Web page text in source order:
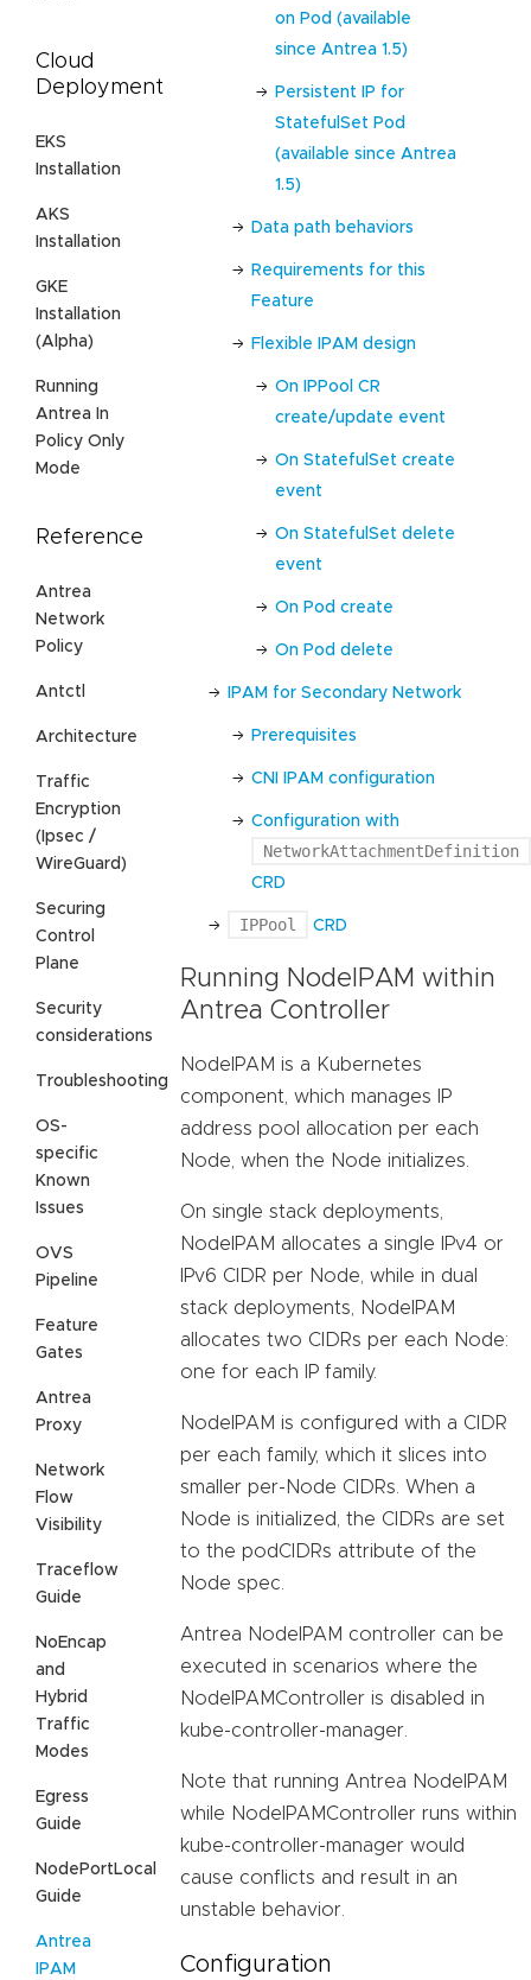
Cloud
Deployment
EKS
Installation
AKS
Installation
GKE
Installation
(Alpha)
Running
Antrea In
Policy Only
Mode
Reference
Antrea
Network
Policy
Antctl
Architecture
Traffic
Encryption
(Ipsec /
WireGuard)
Securing
Control
Plane
Security
considerations
Troubleshooting
OS-
specific
Known
Issues
OVS
Pipeline
Feature
Gates
Antrea
Proxy
Network
Flow
Visibility
Traceflow
Guide
NoEncap
and
Hybrid
Traffic
Modes
Egress
Guide
NodePortLocal
Guide
Antrea
IPAM
on Pod (available
since Antrea 1.5)
Persistent IP for
StatefulSet Pod
(available since Antrea
1.5)
Data path behaviors
Requirements for this
Feature
Flexible IPAM design
On IPPool CR
create/update event
On StatefulSet create
event
On StatefulSet delete
event
On Pod create
On Pod delete
IPAM for Secondary Network
Prerequisites
CNI IPAM configuration
Configuration with
NetworkAttachmentDefinition
CRD
IPPool CRD
Running NodeIPAM within
Antrea Controller
NodeIPAM is a Kubernetes
component, which manages IP
address pool allocation per each
Node, when the Node initializes.
On single stack deployments,
NodeIPAM allocates a single IPv4 or
IPv6 CIDR per Node, while in dual
stack deployments, NodeIPAM
allocates two CIDRs per each Node:
one for each IP family.
NodeIPAM is configured with a CIDR
per each family, which it slices into
smaller per-Node CIDRs. When a
Node is initialized, the CIDRs are set
to the podCIDRs attribute of the
Node spec.
Antrea NodeIPAM controller can be
executed in scenarios where the
NodeIPAMController is disabled in
kube-controller-manager.
Note that running Antrea NodeIPAM
while NodeIPAMController runs within
kube-controller-manager would
cause conflicts and result in an
unstable behavior.
Configuration